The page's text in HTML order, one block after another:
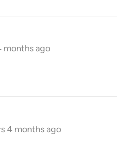
months ago
4 months ago